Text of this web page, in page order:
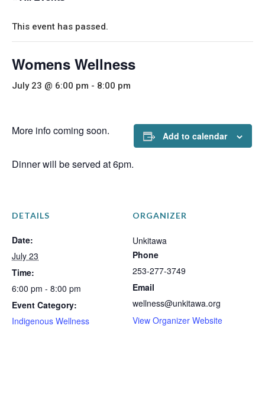
This event has passed.
Womens Wellness
July 23 @ 6:00 pm - 8:00 pm
More info coming soon.
Dinner will be served at 6pm.
Add to calendar
DETAILS
Date:
July 23
Time:
6:00 pm - 8:00 pm
Event Category:
Indigenous Wellness
ORGANIZER
Unkitawa
Phone
253-277-3749
Email
wellness@unkitawa.org
View Organizer Website